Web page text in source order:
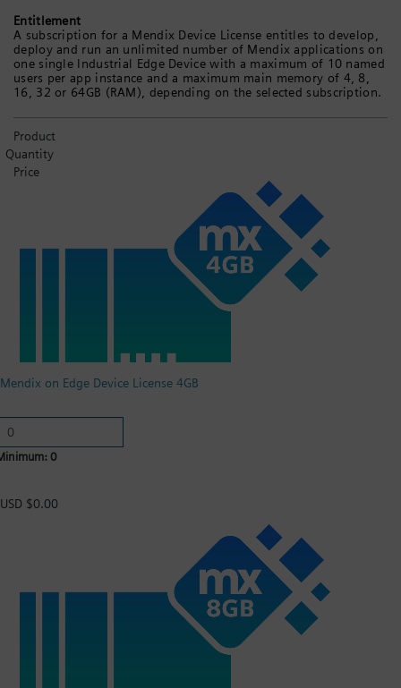
Entitlement
A subscription for a Mendix Device License entitles to develop,
deploy and run an unlimited number of Mendix applications on
one single Industrial Edge Device with a maximum of 10 named
users per app instance and a maximum main memory of 4, 8,
16, 32 or 64GB (RAM), depending on the selected subscription.
Product
Quantity
Price
Mendix on Edge Device License 4GB
0
USD $0.00